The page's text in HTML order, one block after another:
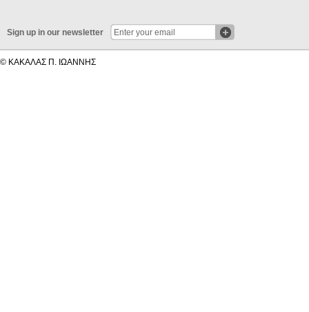
Sign up in our newsletter
© ΚΑΚΑΛΑΣ Π. ΙΩΑΝΝΗΣ